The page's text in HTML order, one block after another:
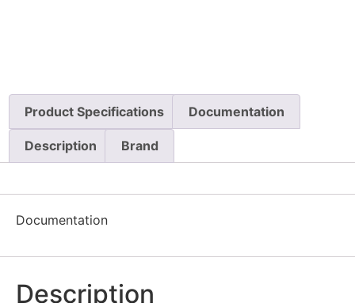
Product Specifications Documentation
Description Brand
Documentation
Description